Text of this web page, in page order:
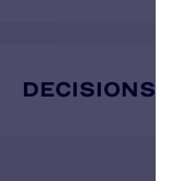
DECISIONS